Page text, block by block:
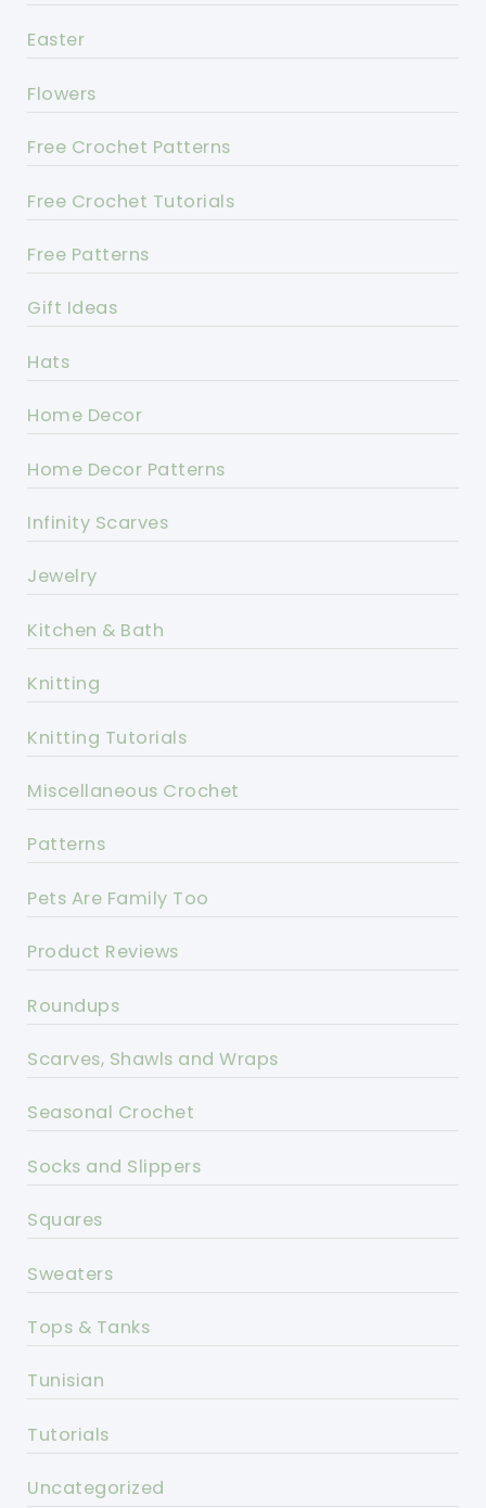
Easter
Flowers
Free Crochet Patterns
Free Crochet Tutorials
Free Patterns
Gift Ideas
Hats
Home Decor
Home Decor Patterns
Infinity Scarves
Jewelry
Kitchen & Bath
Knitting
Knitting Tutorials
Miscellaneous Crochet
Patterns
Pets Are Family Too
Product Reviews
Roundups
Scarves, Shawls and Wraps
Seasonal Crochet
Socks and Slippers
Squares
Sweaters
Tops & Tanks
Tunisian
Tutorials
Uncategorized